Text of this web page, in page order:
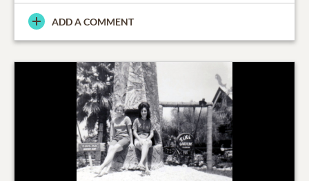
ADD A COMMENT